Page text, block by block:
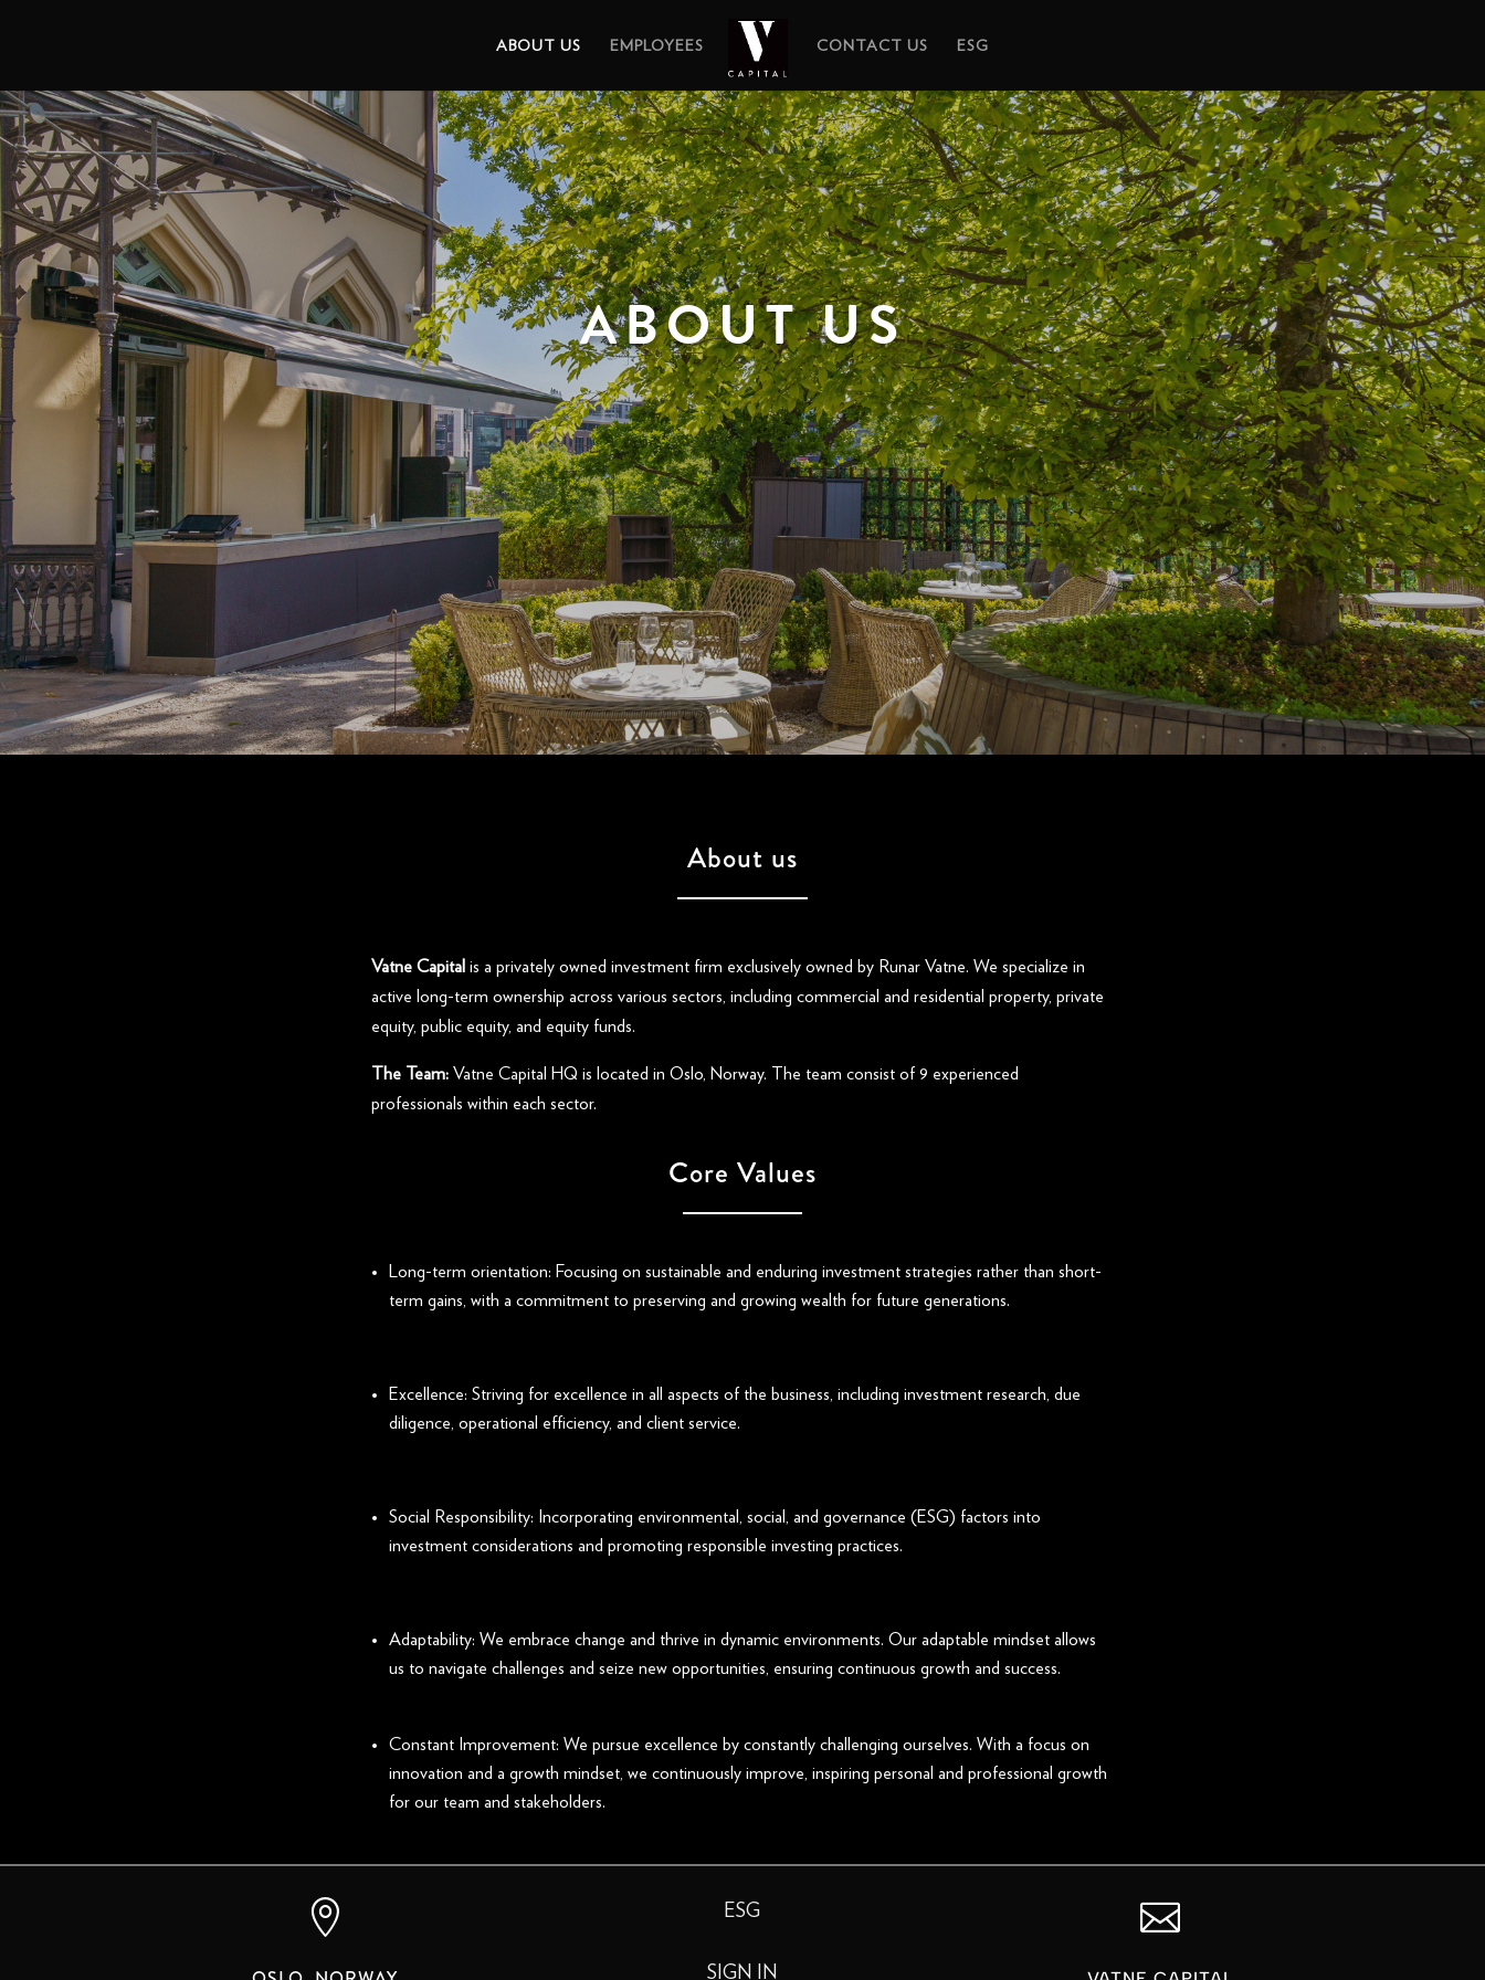
ABOUT US EMPLOYEES CONTACT US ESG
ABOUT US
About us
Vatne Capital is a privately owned investment firm exclusively owned by Runar Vatne. We specialize in
active long-term ownership across various sectors, including commercial and residential property, private
equity, public equity, and equity funds.
The Team: Vatne Capital HQ is located in Oslo, Norway. The team consist of 9 experienced
professionals within each sector.
Core Values
Long-term orientation: Focusing on sustainable and enduring investment strategies rather than short-
term gains, with a commitment to preserving and growing wealth for future generations.
Excellence: Striving for excellence in all aspects of the business, including investment research, due
diligence, operational efficiency, and client service.
Social Responsibility: Incorporating environmental, social, and governance (ESG) factors into
investment considerations and promoting responsible investing practices.
Adaptability: We embrace change and thrive in dynamic environments. Our adaptable mindset allows
us to navigate challenges and seize new opportunities, ensuring continuous growth and success.
Constant Improvement: We pursue excellence by constantly challenging ourselves. With a focus on
innovation and a growth mindset, we continuously improve, inspiring personal and professional growth
for our team and stakeholders.
 ESG
SIGN IN
